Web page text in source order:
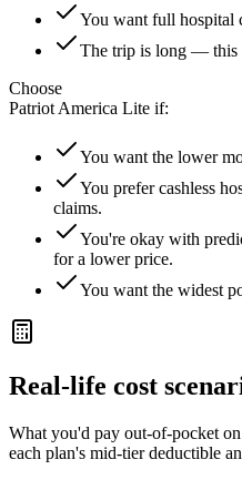
You want full hospital
The trip is long — this
Choose
Patriot America Lite if:
You want the lower
You prefer cashless
claims.
You're okay with
for a lower price.
You want the widest
Real-life cost
What you'd pay out-of-pocket
each plan's mid-tier deductible